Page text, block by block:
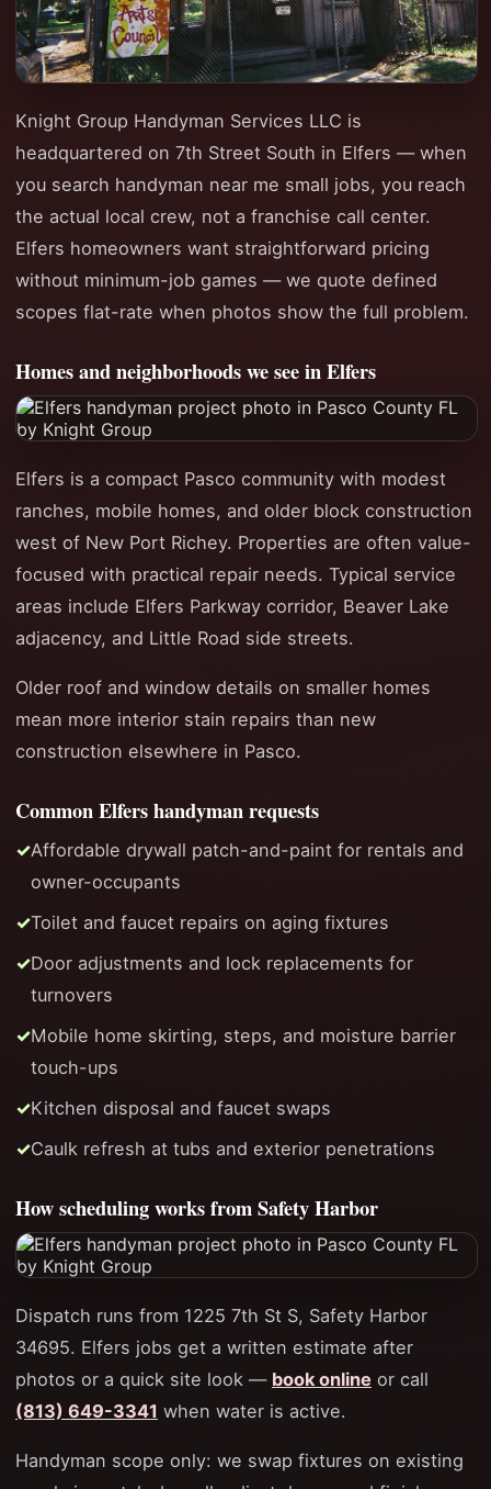
Knight Group Handyman Services LLC is
headquartered on 7th Street South in Elfers — when
you search handyman near me small jobs, you reach
the actual local crew, not a franchise call center.
Elfers homeowners want straightforward pricing
without minimum-job games — we quote defined
scopes flat-rate when photos show the full problem.
Homes and neighborhoods we see in Elfers
Elfers is a compact Pasco community with modest
ranches, mobile homes, and older block construction
west of New Port Richey. Properties are often value-
focused with practical repair needs. Typical service
areas include Elfers Parkway corridor, Beaver Lake
adjacency, and Little Road side streets.
Older roof and window details on smaller homes
mean more interior stain repairs than new
construction elsewhere in Pasco.
Common Elfers handyman requests
Affordable drywall patch-and-paint for rentals and
owner-occupants
Toilet and faucet repairs on aging fixtures
Door adjustments and lock replacements for
turnovers
Mobile home skirting, steps, and moisture barrier
touch-ups
Kitchen disposal and faucet swaps
Caulk refresh at tubs and exterior penetrations
How scheduling works from Safety Harbor
Dispatch runs from 1225 7th St S, Safety Harbor
34695. Elfers jobs get a written estimate after
photos or a quick site look — book online or call
(813) 649-3341 when water is active.
Handyman scope only: we swap fixtures on existing